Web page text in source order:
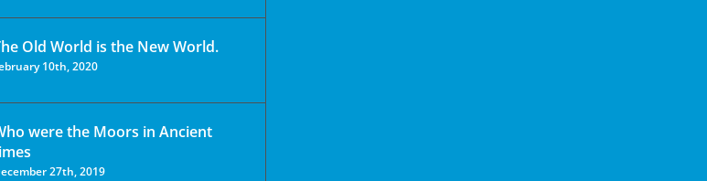
Old World is the New World.
10th, 2020
were the Moors in Ancient
27th, 2019